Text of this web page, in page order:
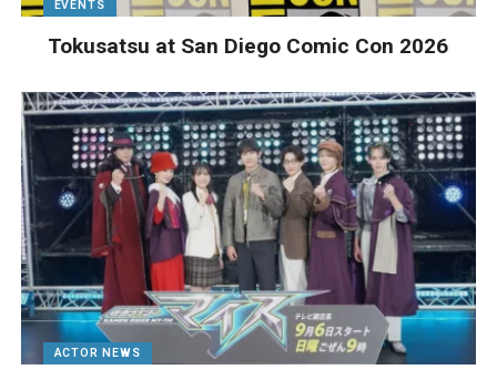
EVENTS
Tokusatsu at San Diego Comic Con 2026
ACTOR NEWS